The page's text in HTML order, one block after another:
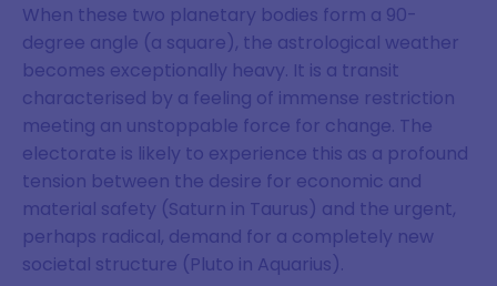
When these two planetary bodies form a 90-
degree angle (a square), the astrological weather
becomes exceptionally heavy. It is a transit
characterised by a feeling of immense restriction
meeting an unstoppable force for change. The
electorate is likely to experience this as a profound
tension between the desire for economic and
material safety (Saturn in Taurus) and the urgent,
perhaps radical, demand for a completely new
societal structure (Pluto in Aquarius).